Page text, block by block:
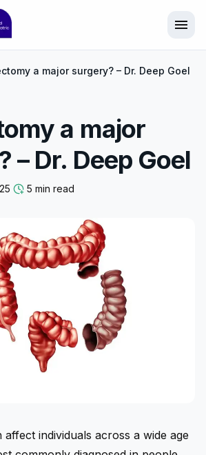
menu
a major surgery? – Dr. Deep Goel
a major
– Dr. Deep Goel
5 min read
individuals across a wide age